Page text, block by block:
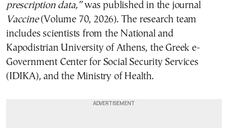
prescription data,”was published in the journal
Vaccine(Volume 70, 2026). The research team
includes scientists from the National and
Kapodistrian University of Athens, the Greek e-
Government Center for Social Security Services
(IDIKA), and the Ministry of Health.